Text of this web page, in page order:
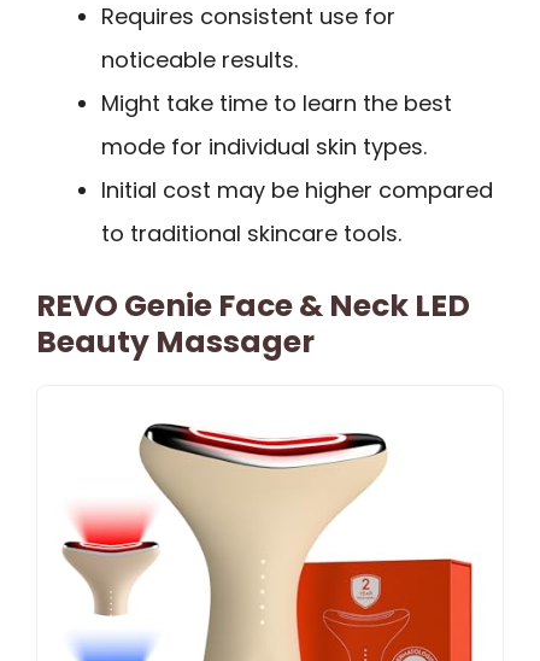
Requires consistent use for
noticeable results.
Might take time to learn the best
mode for individual skin types.
Initial cost may be higher compared
to traditional skincare tools.
REVO Genie Face & Neck LED
Beauty Massager